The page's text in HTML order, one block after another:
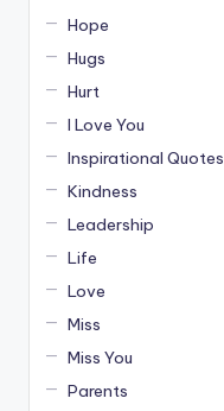
Hope
Hugs
Hurt
I Love You
Inspirational Quotes
Kindness
Leadership
Life
Love
Miss
Miss You
Parents